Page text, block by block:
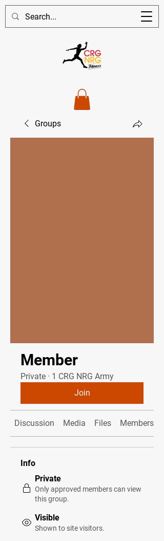
Groups
Member
Private · 1 CRG NRG Army
Join
Discussion Media Files Members
Info
Private
Only approved members can view
this group.
Visible
Shown to site visitors.